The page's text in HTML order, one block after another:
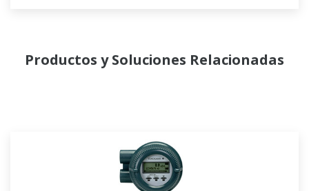
Productos y Soluciones Relacionadas